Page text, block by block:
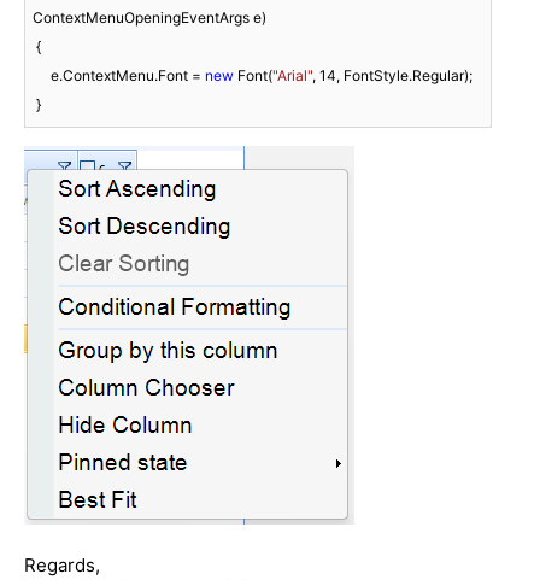
ContextMenuOpeningEventArgs e)
     e.ContextMenu.Font =
new Font("Arial", 14, FontStyle.Regular);
Regards,